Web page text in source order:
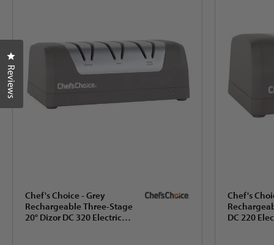
Chef's Choice - Grey
Rechargeable Three-Stage
20° Dizor DC 320 Electric
Chef's
DC 220
Reviews
Click to open the reviews dialog